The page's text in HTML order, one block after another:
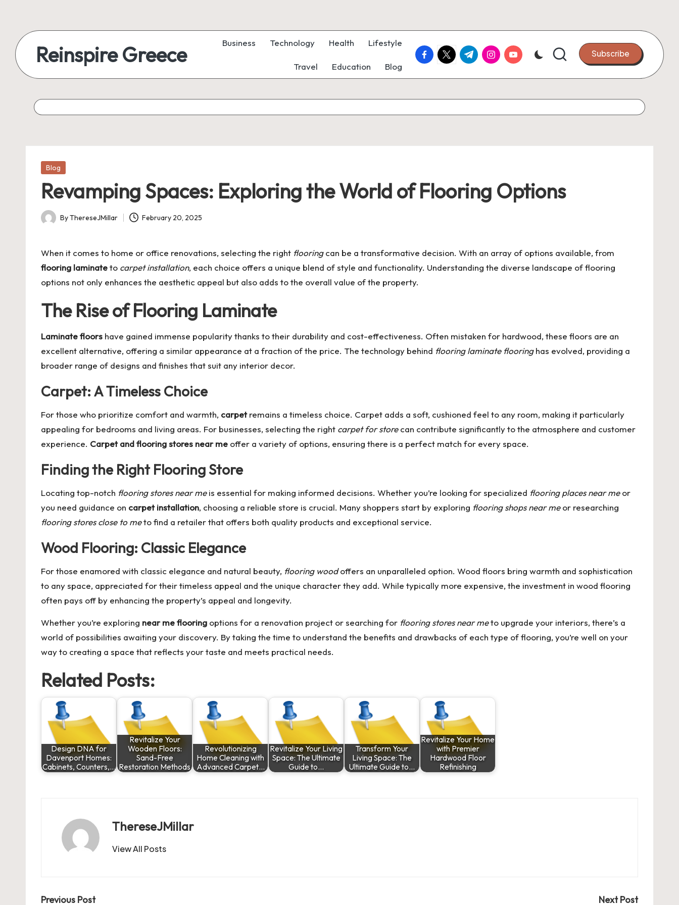
Reinspire Greece Business Technology Health Lifestyle
Travel Education Blog
facebook.com
twitter.com
t.me instagram.com
youtube.com Subscribe
Posted
Blog
Revamping Spaces: Exploring the World of Flooring Options
Posted
ByThereseJMillar February 20, 2025
When it comes to home or office renovations, selecting the right flooringcan be a transformative decision. With an array of options available, from
flooring laminateto carpet installation, each choice offers a unique blend of style and functionality. Understanding the diverse landscape of flooring
options not only enhances the aesthetic appeal but also adds to the overall value of the property.
The Rise of Flooring Laminate
Laminate floors have gained immense popularity thanks to their durability and cost-effectiveness. Often mistaken for hardwood, these floors are an
excellent alternative, offering a similar appearance at a fraction of the price. The technology behind flooring laminate flooringhas evolved, providing a
broader range of designs and finishes that suit any interior decor.
Carpet: A Timeless Choice
For those who prioritize comfort and warmth, carpetremains a timeless choice. Carpet adds a soft, cushioned feel to any room, making it particularly
appealing for bedrooms and living areas. For businesses, selecting the right carpet for storecan contribute significantly to the atmosphere and customer
experience. Carpet and flooring stores near me offer a variety of options, ensuring there is a perfect match for every space.
Finding the Right Flooring Store
Locating top-notch flooring stores near meis essential for making informed decisions. Whether you’re looking for specialized flooring places near meor
you need guidance on carpet installation, choosing a reliable store is crucial. Many shoppers start by exploring flooring shops near meor researching
flooring stores close to meto find a retailer that offers both quality products and exceptional service.
Wood Flooring: Classic Elegance
For those enamored with classic elegance and natural beauty, flooring woodoffers an unparalleled option. Wood floors bring warmth and sophistication
to any space, appreciated for their timeless appeal and the unique character they add. While typically more expensive, the investment in wood flooring
often pays off by enhancing the property’s appeal and longevity.
Whether you’re exploring near me flooring options for a renovation project or searching for flooring stores near meto upgrade your interiors, there’s a
world of possibilities awaiting your discovery. By taking the time to understand the benefits and drawbacks of each type of flooring, you’re well on your
way to creating a space that reflects your taste and meets practical needs.
Related Posts:
Design DNA for
Davenport Homes:
Cabinets, Counters,…
Revitalize Your
Wooden Floors:
Sand-Free
Restoration Methods
Revolutionizing
Home Cleaning with
Advanced Carpet…
Revitalize Your Living
Space: The Ultimate
Guide to…
Transform Your
Living Space: The
Ultimate Guide to…
Revitalize Your Home
with Premier
Hardwood Floor
Refinishing
ThereseJMillar
View All Posts
Previous Post Next Post